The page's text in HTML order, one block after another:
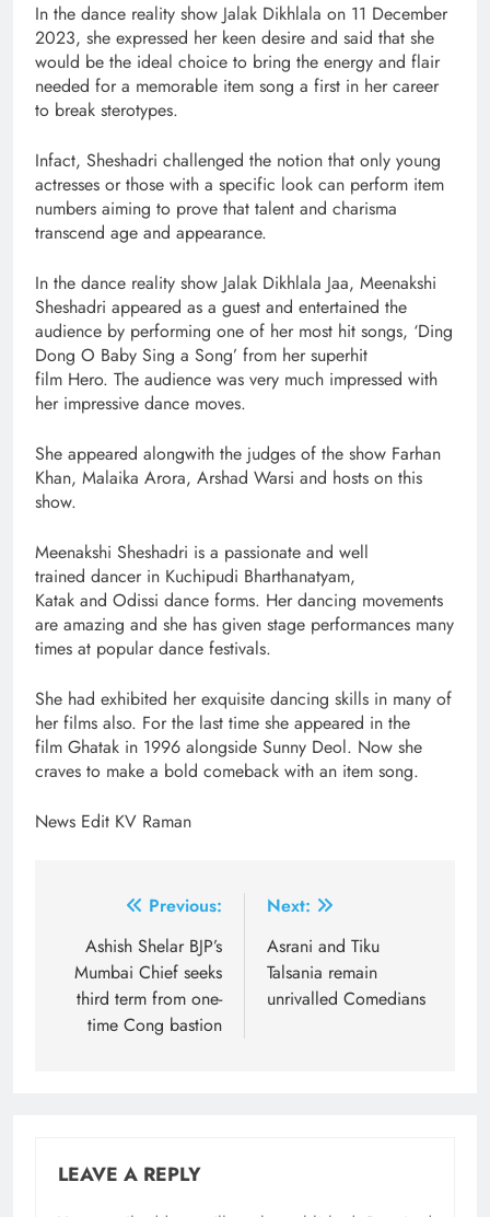
In the dance reality show Jalak Dikhlala on 11 December
2023, she expressed her keen desire and said that she
would be the ideal choice to bring the energy and flair
needed for a memorable item song a first in her career
to break sterotypes.
Infact, Sheshadri challenged the notion that only young
actresses or those with a specific look can perform item
numbers aiming to prove that talent and charisma
transcend age and appearance.
In the dance reality show Jalak Dikhlala Jaa, Meenakshi
Sheshadri appeared as a guest and entertained the
audience by performing one of her most hit songs, ‘Ding
Dong O Baby Sing a Song’ from her superhit
film Hero. The audience was very much impressed with
her impressive dance moves.
She appeared alongwith the judges of the show Farhan
Khan, Malaika Arora, Arshad Warsi and hosts on this
show.
Meenakshi Sheshadri is a passionate and well
trained dancer in Kuchipudi Bharthanatyam,
Katak and Odissi dance forms. Her dancing movements
are amazing and she has given stage performances many
times at popular dance festivals.
She had exhibited her exquisite dancing skills in many of
her films also. For the last time she appeared in the
film Ghatak in 1996 alongside Sunny Deol. Now she
craves to make a bold comeback with an item song.
News Edit KV Raman
navigation
Previous:
Ashish Shelar BJP’s
Mumbai Chief seeks
third term from one-
time Cong bastion
Next:
Asrani and Tiku
Talsania remain
unrivalled Comedians
LEAVE A REPLY